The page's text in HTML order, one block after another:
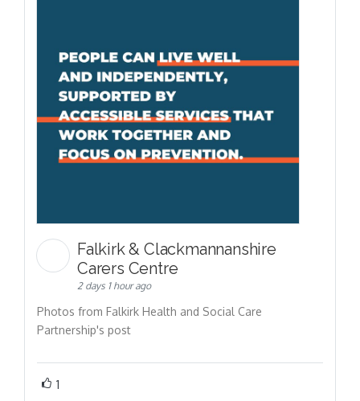
Falkirk & Clackmannanshire
Carers Centre
2 days 1 hour ago
Photos from Falkirk Health and Social Care
Partnership's post
1